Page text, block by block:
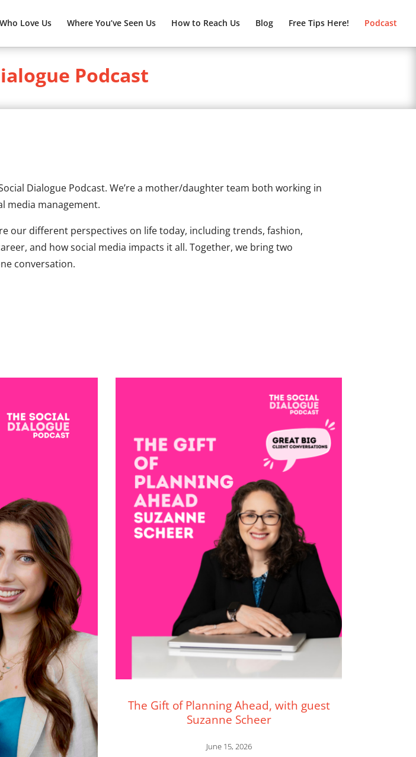
Love Us Where You’ve Seen Us How to Reach Us Blog Free Tips Here! Podcast
Podcast
Dialogue Podcast. We’re a mother/daughter team both working in
media management.
our different perspectives on life today, including trends, fashion,
and how social media impacts it all. Together, we bring two
conversation.
The Gift of Planning Ahead, with guest
Suzanne Scheer
June 15, 2026